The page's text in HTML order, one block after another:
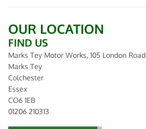
OUR LOCATION
FIND US
Marks Tey Motor Works, 105 London Road
Marks Tey
Colchester
Essex
CO6 1EB
01206 210313